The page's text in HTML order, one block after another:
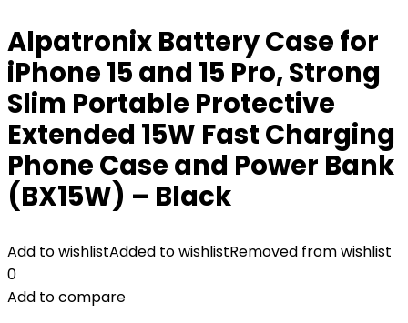
Alpatronix Battery Case for
iPhone 15 and 15 Pro, Strong
Slim Portable Protective
Extended 15W Fast Charging
Phone Case and Power Bank
(BX15W) – Black
Add to wishlistAdded to wishlistRemoved from wishlist
0
Add to compare